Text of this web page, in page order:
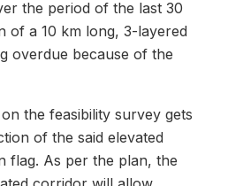
the period of the last 30
of a 10 km long, 3-layered
overdue because of the
the feasibility survey gets
of the said elevated
flag. As per the plan, the